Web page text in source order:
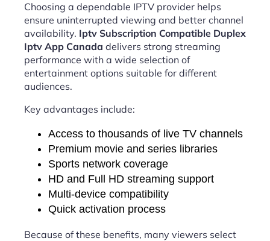
Choosing a dependable IPTV provider helps
ensure uninterrupted viewing and better channel
availability. Iptv Subscription Compatible Duplex
Iptv App Canada delivers strong streaming
performance with a wide selection of
entertainment options suitable for different
audiences.
Key advantages include:
Access to thousands of live TV channels
Premium movie and series libraries
Sports network coverage
HD and Full HD streaming support
Multi-device compatibility
Quick activation process
Because of these benefits, many viewers select